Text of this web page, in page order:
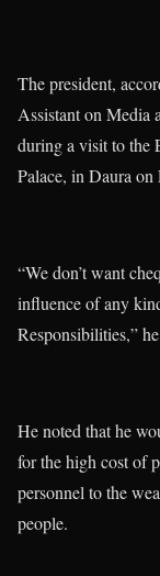
The president,
Assistant on Media
during a visit to the
Palace, in Daura on
“We don’t want
influence of any
Responsibilities,”
He noted that he
for the high cost of
personnel to the
people.